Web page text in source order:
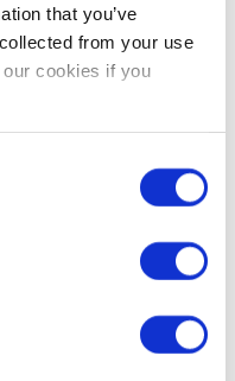
that you’ve
from your use
cookies if you